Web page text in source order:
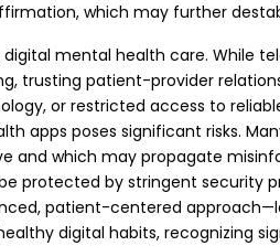
which may further
mental health care. While
trusting patient-provider
or restricted access to
apps poses significant risks.
and which may propagate
protected by stringent security
patient-centered
digital habits, recognizing